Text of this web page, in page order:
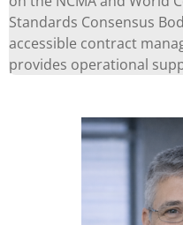
Standards Consensus
accessible contract
provides operational